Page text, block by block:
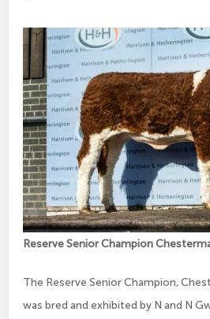
Reserve Senior Champion
The Reserve Senior Champion,
was bred and exhibited by N and N